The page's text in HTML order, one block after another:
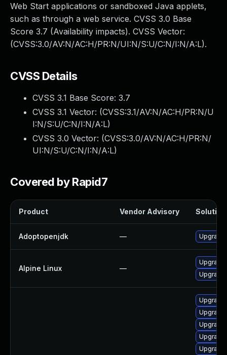
Web Start applications or sandboxed Java applets,
such as through a web service. CVSS 3.0 Base
Score 3.7 (Availability impacts). CVSS Vector:
(CVSS:3.0/AV:N/AC:H/PR:N/UI:N/S:U/C:N/I:N/A:L).
CVSS Details
CVSS 3.1 Base Score: 3.7
CVSS 3.1 Vector: (CVSS:3.1/AV:N/AC:H/PR:N/U
I:N/S:U/C:N/I:N/A:L)
CVSS 3.0 Vector: (CVSS:3.0/AV:N/AC:H/PR:N/
UI:N/S:U/C:N/I:N/A:L)
Covered by Rapid7
Product Vendor Advisory Solution
Adoptopenjdk — Upgrade
Alpine Linux —
Upgrade